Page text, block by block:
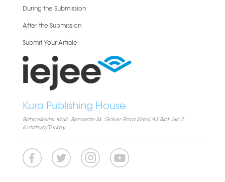
During the Submission
After the Submission
Submit Your Article
Kura Publishing House
Bahcelievler Mah. Berceste Sk. Goker Flora Sitesi A2 Blok No:2
Kutahya/Turkey